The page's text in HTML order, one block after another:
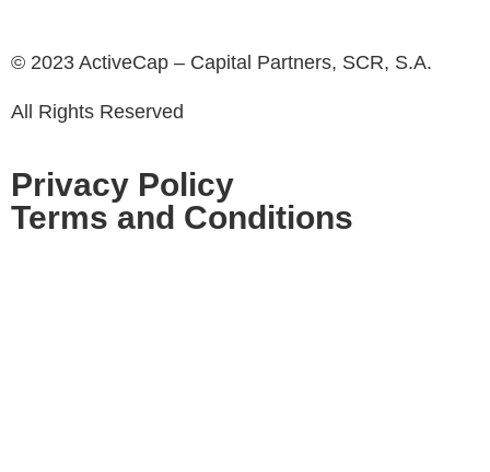
© 2023 ActiveCap – Capital Partners, SCR, S.A.
All Rights Reserved
Privacy Policy
Terms and Conditions